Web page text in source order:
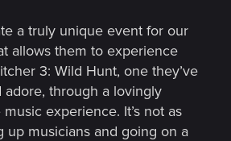
a truly unique event for our
allows them to experience
3: Wild Hunt, one they’ve
through a lovingly
experience. It’s not as
up musicians and going on a